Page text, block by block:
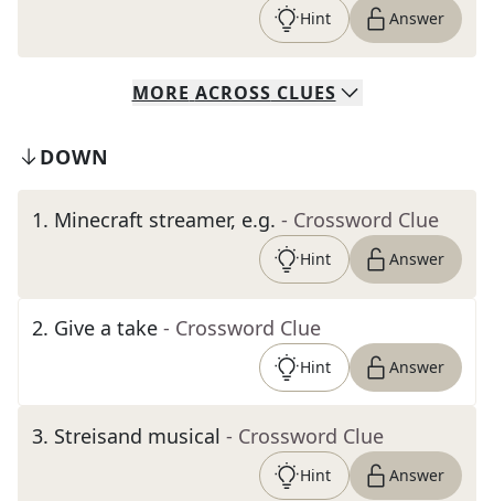
Hint Answer
MORE ACROSS CLUES
DOWN
1. Minecraft streamer, e.g. - Crossword Clue
Hint Answer
2. Give a take - Crossword Clue
Hint Answer
3. Streisand musical - Crossword Clue
Hint Answer